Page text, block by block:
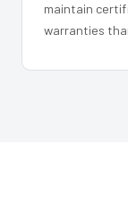
maintain
warranties